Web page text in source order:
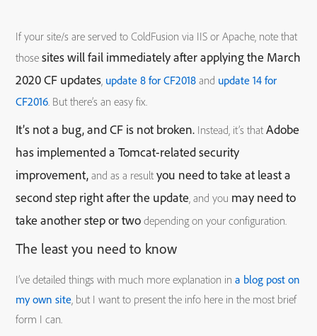
If your site/s are served to ColdFusion via IIS or Apache, note that
thosesites will fail immediately after applying the March
2020 CF updates, update 8 for CF2018 and update 14 for
CF2016. But there’s an easy fix.
It’s not a bug, and CF is not broken. Instead, it’s that Adobe
has implemented a Tomcat-related security
improvement,and as a resultyou need to take at least a
second step right after the update, and you may need to
take another step or two depending on your configuration.
The least you need to know
I’ve detailed things with much more explanation ina blog post on
my own site, but I want to present the info here in the most brief
form I can.